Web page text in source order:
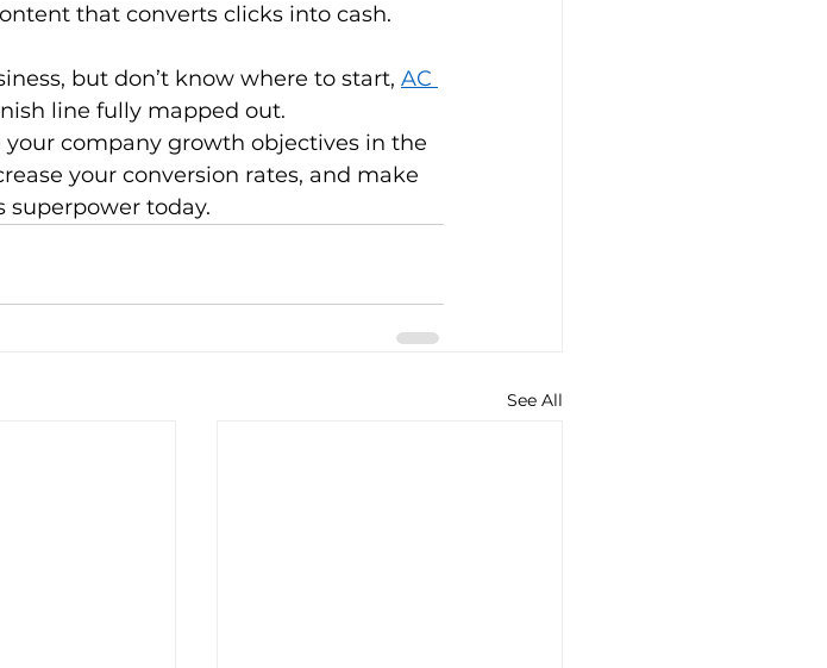
that converts clicks into cash.
but don’t know where to start, AC
line fully mapped out.
company growth objectives in the
your conversion rates, and make
superpower today.
See All